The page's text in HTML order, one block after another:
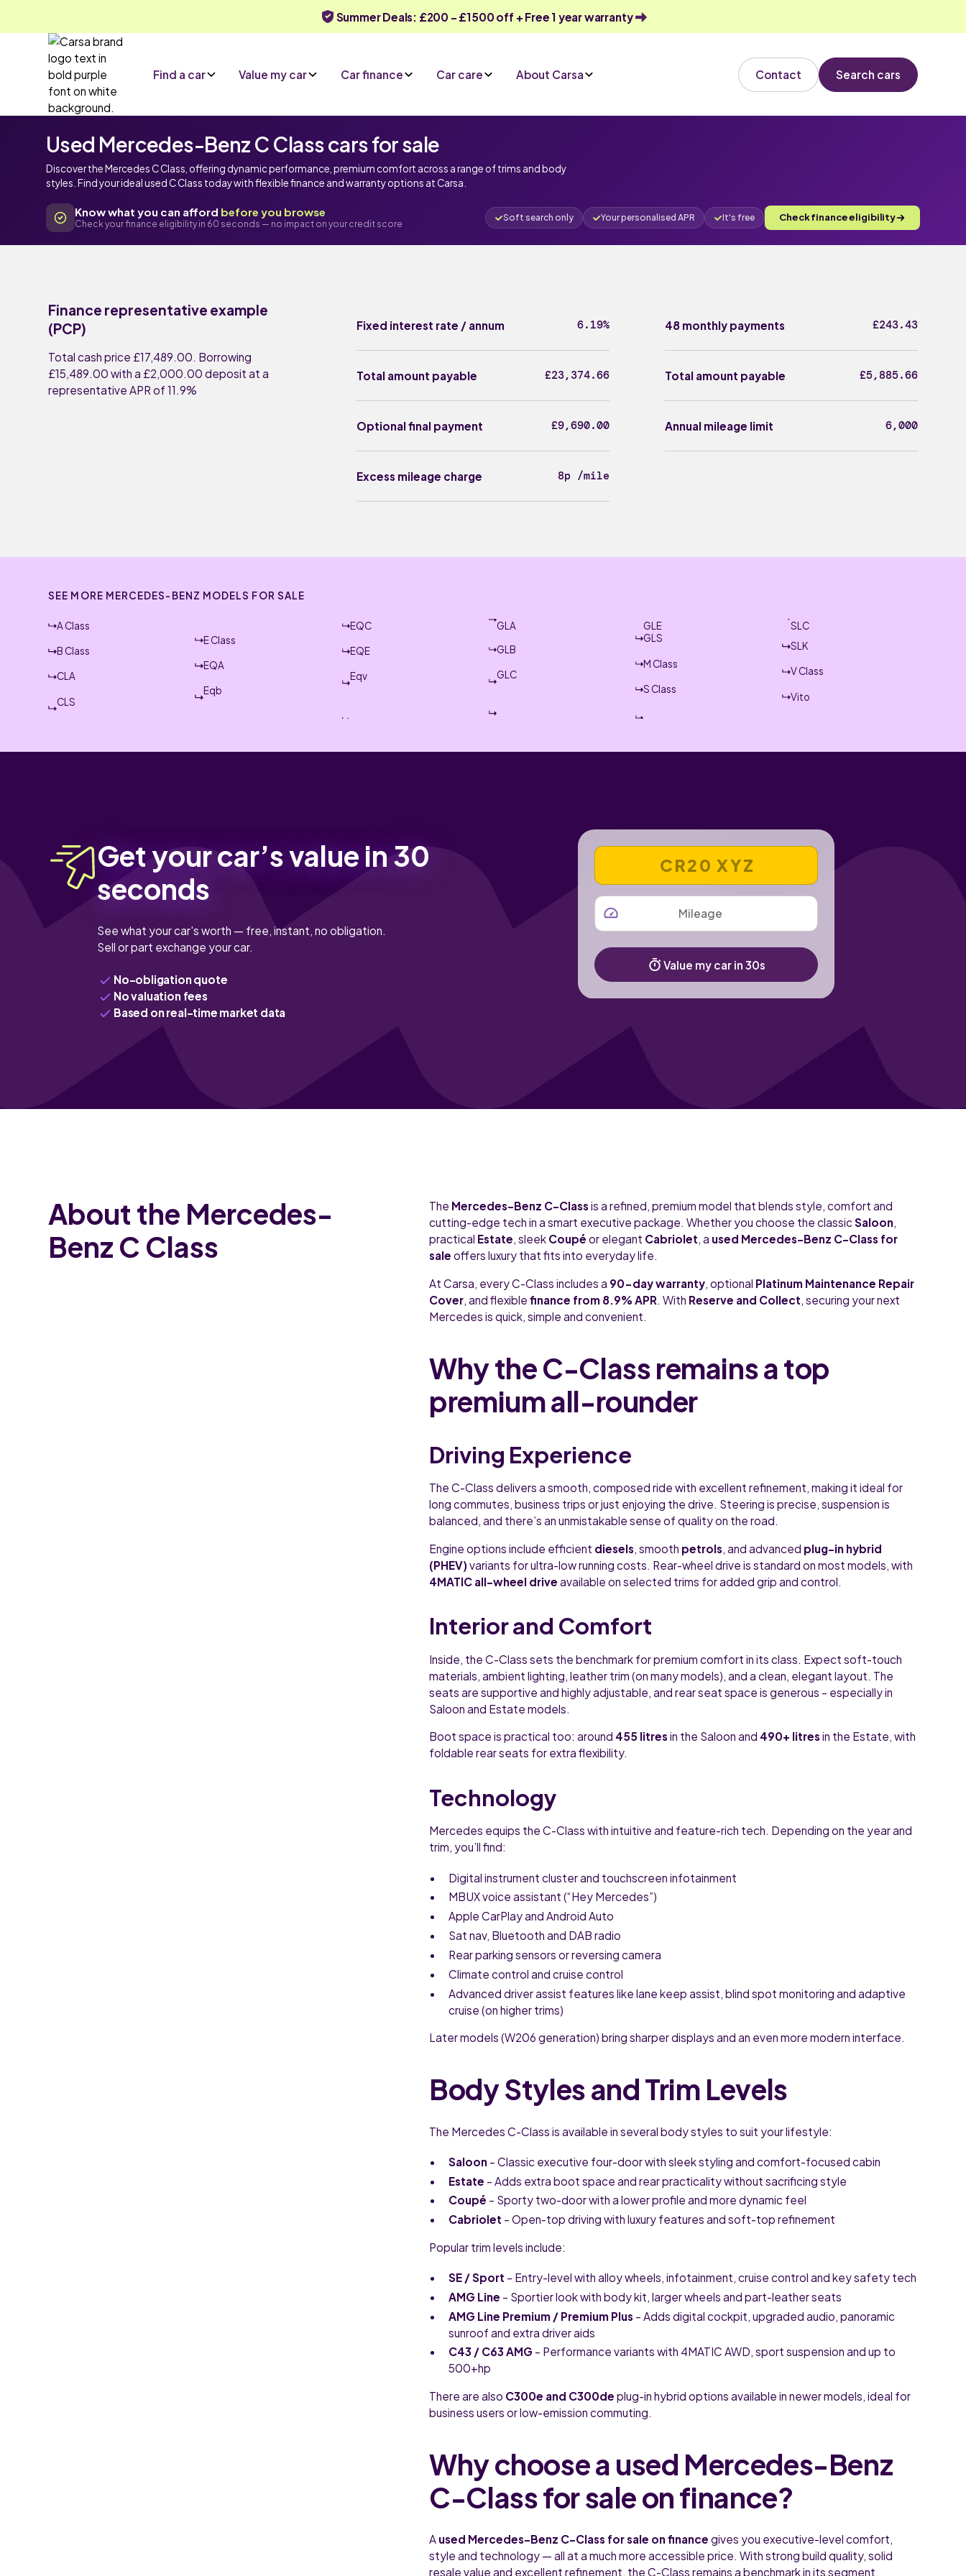
Summer Deals: £200 - £1500 off + Free 1 year warranty
Find a car Value my car Car finance Car care About Carsa Contact Search cars
Used Mercedes-Benz C Class cars for sale
Discover the Mercedes C Class, offering dynamic performance, premium comfort across a range of trims and body
styles. Find your ideal used C Class today with flexible finance and warranty options at Carsa.
Know what you can afford before you browse
Check your finance eligibility in 60 seconds — no impact on your credit score
Soft search only Your personalised APR It's free Check finance eligibility
Finance representative example
(PCP)
Total cash price £17,489.00. Borrowing
£15,489.00 with a £2,000.00 deposit at a
representative APR of 11.9%
Fixed interest rate / annum 6.19%
Total amount payable £23,374.66
Optional final payment £9,690.00
Excess mileage charge 8p /mile
48 monthly payments £243.43
Total amount payable £5,885.66
Annual mileage limit 6,000
SEE MORE MERCEDES-BENZ MODELS FOR SALE
A Class
B Class
CLA
CLS
E Class
EQA
Eqb
EQC
EQE
Eqv
GLA
GLB
GLC
GLE
GLS
M Class
S Class
SLC
SLK
V Class
Vito
Get your car’s value in 30
seconds
See what your car's worth — free, instant, no obligation.
Sell or part exchange your car.
No-obligation quote
No valuation fees
Based on real-time market data
VEHICLE REGISTRATION NUMBER
MILEAGE
Value my car in 30s
About the Mercedes-
Benz C Class
The Mercedes-Benz C-Class is a refined, premium model that blends style, comfort and
cutting-edge tech in a smart executive package. Whether you choose the classicSaloon,
practical Estate, sleek Coupé or elegant Cabriolet, a used Mercedes-Benz C-Class for
sale offers luxury that fits into everyday life.
At Carsa, every C-Class includes a 90-day warranty , optional Platinum Maintenance Repair
Cover , and flexiblefinance from 8.9% APR . With Reserve and Collect , securing your next
Mercedes is quick, simple and convenient.
Why the C-Class remains a top
premium all-rounder
Driving Experience
The C-Class delivers a smooth, composed ride with excellent refinement, making it ideal for
long commutes, business trips or just enjoying the drive. Steering is precise, suspension is
balanced, and there’s an unmistakable sense of quality on the road.
Engine options include efficient diesels , smooth petrols , and advanced plug-in hybrid
(PHEV) variants for ultra-low running costs. Rear-wheel drive is standard on most models, with
4MATIC all-wheel drive available on selected trims for added grip and control.
Interior and Comfort
Inside, the C-Class sets the benchmark for premium comfort in its class. Expect soft-touch
materials, ambient lighting, leather trim (on many models), and a clean, elegant layout. The
seats are supportive and highly adjustable, and rear seat space is generous – especially in
Saloon and Estate models.
Boot space is practical too: around 455 litres in the Saloon and 490+ litres in the Estate, with
foldable rear seats for extra flexibility.
Technology
Mercedes equips the C-Class with intuitive and feature-rich tech. Depending on the year and
trim, you’ll find:
Digital instrument cluster and touchscreen infotainment
MBUX voice assistant (“Hey Mercedes”)
Apple CarPlay and Android Auto
Sat nav, Bluetooth and DAB radio
Rear parking sensors or reversing camera
Climate control and cruise control
Advanced driver assist features like lane keep assist, blind spot monitoring and adaptive
cruise (on higher trims)
Later models (W206 generation) bring sharper displays and an even more modern interface.
Body Styles and Trim Levels
The Mercedes C-Class is available in several body styles to suit your lifestyle:
Saloon – Classic executive four-door with sleek styling and comfort-focused cabin
Estate – Adds extra boot space and rear practicality without sacrificing style
Coupé – Sporty two-door with a lower profile and more dynamic feel
Cabriolet – Open-top driving with luxury features and soft-top refinement
Popular trim levels include:
SE / Sport – Entry-level with alloy wheels, infotainment, cruise control and key safety tech
AMG Line – Sportier look with body kit, larger wheels and part-leather seats
AMG Line Premium / Premium Plus – Adds digital cockpit, upgraded audio, panoramic
sunroof and extra driver aids
C43 / C63 AMG – Performance variants with 4MATIC AWD, sport suspension and up to
500+hp
There are also C300e and C300de plug-in hybrid options available in newer models, ideal for
business users or low-emission commuting.
Why choose a used Mercedes-Benz
C-Class for sale on finance?
A used Mercedes-Benz C-Class for sale on finance gives you executive-level comfort,
style and technology — all at a much more accessible price. With strong build quality, solid
resale value and excellent refinement, the C-Class remains a benchmark in its segment.